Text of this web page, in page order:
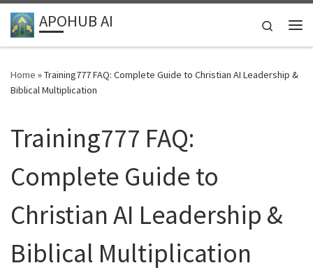
Skip to content
APOHUB AI
Search
Home »Training777 FAQ: Complete Guide to Christian AI Leadership &
Biblical Multiplication
Training777 FAQ:
Complete Guide to
Christian AI Leadership &
Biblical Multiplication